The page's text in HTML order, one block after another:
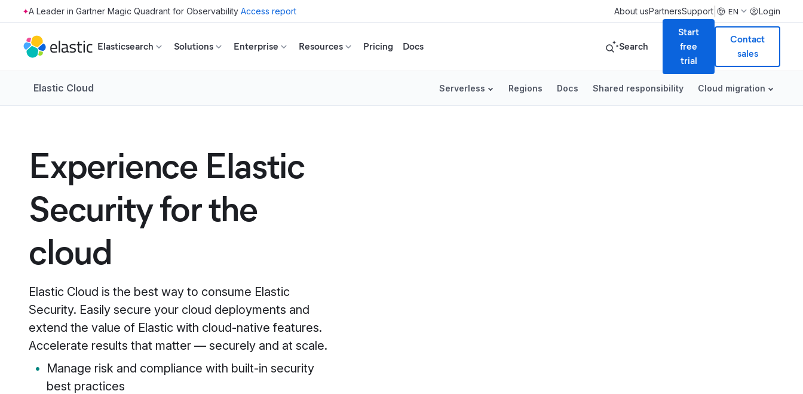
Skip to main content Access report About usPartnersSupport EN Login
Elasticsearch Solutions Enterprise Resources Pricing Docs Search
Start
free
trial
Contact
sales
Elastic Cloud Serverless Regions Docs Shared responsibility Cloud migration
Experience Elastic
Security for the
cloud
Elastic Cloud is the best way to consume Elastic
Security. Easily secure your cloud deployments and
extend the value of Elastic with cloud-native features.
Accelerate results that matter — securely and at scale.
Manage risk and compliance with built-in security
best practices